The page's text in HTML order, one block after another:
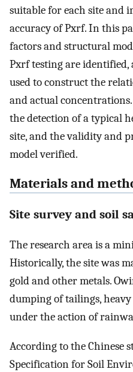
suitable for each site and
accuracy of Pxrf. In this
factors and structural
Pxrf testing are identified,
used to construct the
and actual
the detection of a typical
site, and the validity and
model verified.
Materials and
Site survey and soil
The research area is a
Historically, the site was
gold and other metals.
dumping of tailings,
under the action of
According to the Chinese
Specification for Soil